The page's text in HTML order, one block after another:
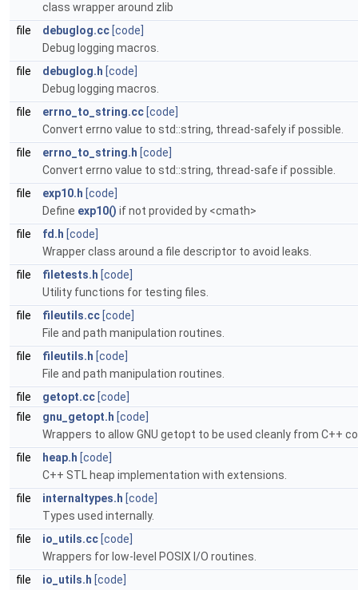
class wrapper around zlib
file
debuglog.cc [code]
Debug logging macros.
file
debuglog.h [code]
Debug logging macros.
file
errno_to_string.cc [code]
Convert errno value to std::string, thread-safely if possible.
file
errno_to_string.h [code]
Convert errno value to std::string, thread-safe if possible.
file
exp10.h [code]
Define exp10() if not provided by <cmath>
file
fd.h [code]
Wrapper class around a file descriptor to avoid leaks.
file
filetests.h [code]
Utility functions for testing files.
file
fileutils.cc [code]
File and path manipulation routines.
file
fileutils.h [code]
File and path manipulation routines.
file
getopt.cc [code]
file
gnu_getopt.h [code]
Wrappers to allow GNU getopt to be used cleanly from C++
file
heap.h [code]
C++ STL heap implementation with extensions.
file
internaltypes.h [code]
Types used internally.
file
io_utils.cc [code]
Wrappers for low-level POSIX I/O routines.
file
io_utils.h [code]